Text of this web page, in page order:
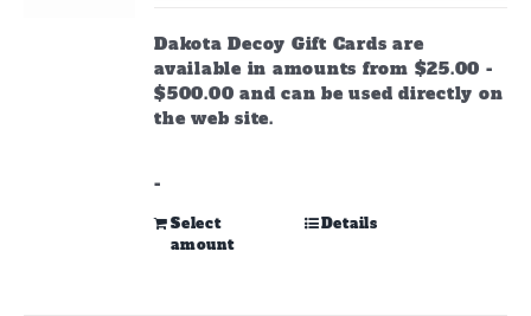
through
$500.00
Dakota Decoy Gift Cards are
available in amounts from $25.00 -
$500.00 and can be used directly on
the web site.
-
Select
amount
This
Details